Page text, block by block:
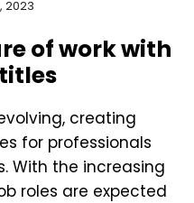
2023
of work with
creating
for professionals
With the increasing
roles are expected